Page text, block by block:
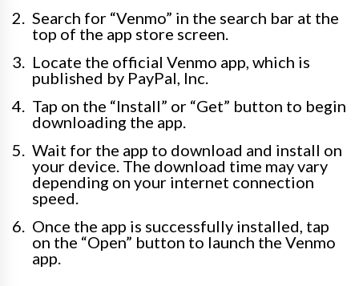
Search for “Venmo” in the search bar at the
top of the app store screen.
Locate the official Venmo app, which is
published by PayPal, Inc.
Tap on the “Install” or “Get” button to begin
downloading the app.
Wait for the app to download and install on
your device. The download time may vary
depending on your internet connection
speed.
Once the app is successfully installed, tap
on the “Open” button to launch the Venmo
app.